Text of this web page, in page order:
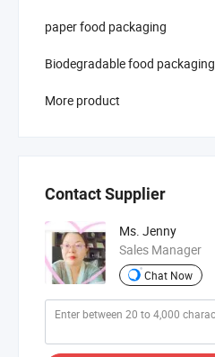
paper food packaging
Biodegradable food packaging
More product
Contact Supplier
Ms. Jenny
Sales Manager
Chat Now